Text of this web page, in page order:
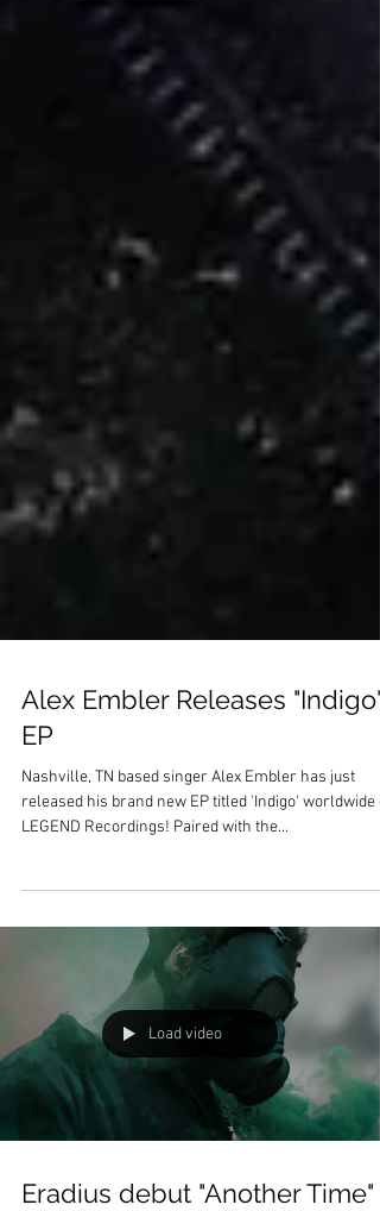
Alex Embler Releases "Indigo"
EP
Nashville, TN based singer Alex Embler has just
LEGEND Recordings! Paired with the...
Load video